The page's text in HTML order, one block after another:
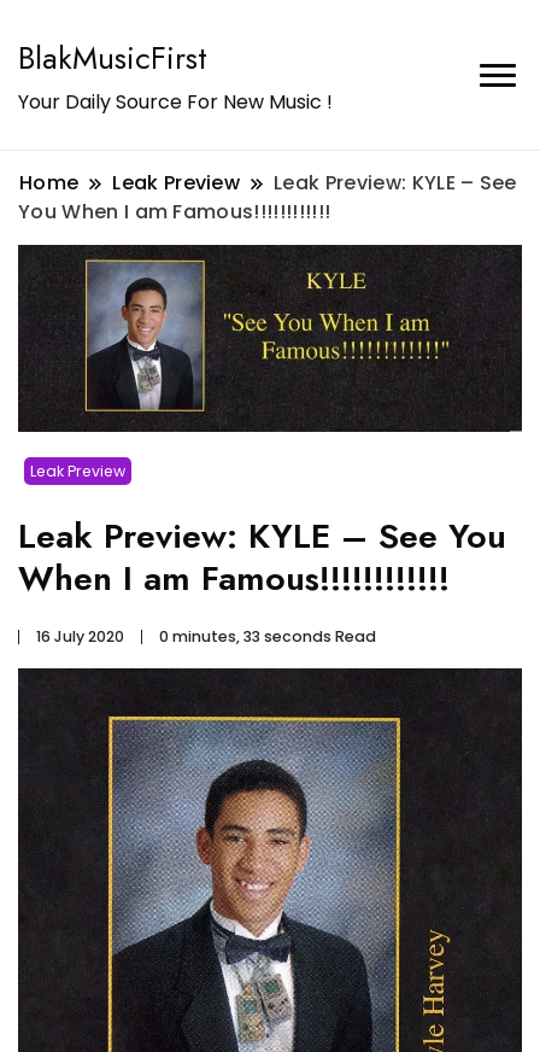
BlakMusicFirst
Your Daily Source For New Music !
Home Leak Preview
Leak Preview: KYLE – See
You When I am Famous!!!!!!!!!!!!
Leak Preview
Leak Preview: KYLE – See You
When I am Famous!!!!!!!!!!!!
16 July 2020 0 minutes, 33 seconds Read